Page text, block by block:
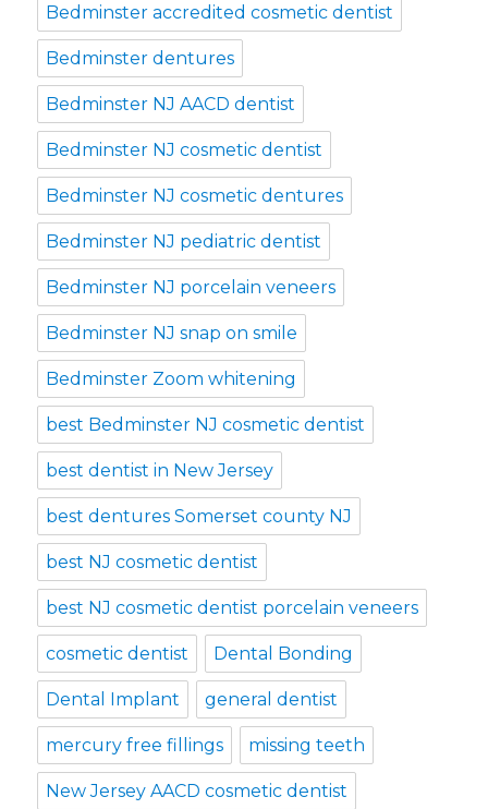
Bedminster accredited cosmetic dentist
Bedminster dentures
Bedminster NJ AACD dentist
Bedminster NJ cosmetic dentist
Bedminster NJ cosmetic dentures
Bedminster NJ pediatric dentist
Bedminster NJ porcelain veneers
Bedminster NJ snap on smile
Bedminster Zoom whitening
best Bedminster NJ cosmetic dentist
best dentist in New Jersey
best dentures Somerset county NJ
best NJ cosmetic dentist
best NJ cosmetic dentist porcelain veneers
cosmetic dentist Dental Bonding
Dental Implant general dentist
mercury free fillings missing teeth
New Jersey AACD cosmetic dentist